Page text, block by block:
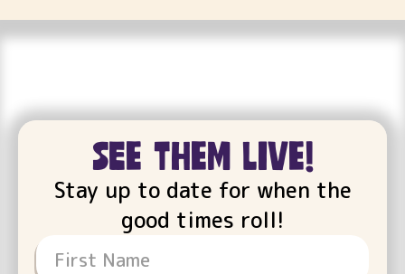
see them live!
Stay up to date for when the
good times roll!